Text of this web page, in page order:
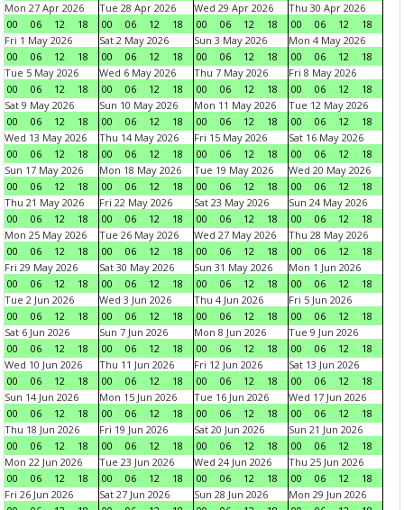
Mon 27 Apr 2026
00
06 12 18
Tue 28 Apr 2026
00
06 12 18
Wed 29 Apr 2026
00
06 12 18
Thu 30 Apr 2026
00
06 12
18
Fri 1 May 2026
00
06 12 18
Sat 2 May 2026
00
06 12 18
Sun 3 May 2026
00
06 12 18
Mon 4 May 2026
00
06 12
18
Tue 5 May 2026
00
06 12 18
Wed 6 May 2026
00
06 12 18
Thu 7 May 2026
00
06 12 18
Fri 8 May 2026
00
06 12
18
Sat 9 May 2026
00
06 12 18
Sun 10 May 2026
00
06 12 18
Mon 11 May 2026
00
06 12 18
Tue 12 May 2026
00
06 12
18
Wed 13 May 2026
00
06 12 18
Thu 14 May 2026
00
06 12 18
Fri 15 May 2026
00
06 12 18
Sat 16 May 2026
00
06 12
18
Sun 17 May 2026
00
06 12 18
Mon 18 May 2026
00
06 12 18
Tue 19 May 2026
00
06 12 18
Wed 20 May 2026
00
06 12
18
Thu 21 May 2026
00
06 12 18
Fri 22 May 2026
00
06 12 18
Sat 23 May 2026
00
06 12 18
Sun 24 May 2026
00
06 12
18
Mon 25 May 2026
00
06 12 18
Tue 26 May 2026
00
06 12 18
Wed 27 May 2026
00
06 12 18
Thu 28 May 2026
00
06 12
18
Fri 29 May 2026
00
06 12 18
Sat 30 May 2026
00
06 12 18
Sun 31 May 2026
00
06 12 18
Mon 1 Jun 2026
00
06 12
18
Tue 2 Jun 2026
00
06 12 18
Wed 3 Jun 2026
00
06 12 18
Thu 4 Jun 2026
00
06 12 18
Fri 5 Jun 2026
00
06 12
18
Sat 6 Jun 2026
00
06 12 18
Sun 7 Jun 2026
00
06 12 18
Mon 8 Jun 2026
00
06 12 18
Tue 9 Jun 2026
00
06 12
18
Wed 10 Jun 2026
00
06 12 18
Thu 11 Jun 2026
00
06 12 18
Fri 12 Jun 2026
00
06 12 18
Sat 13 Jun 2026
00
06 12
18
Sun 14 Jun 2026
00
06 12 18
Mon 15 Jun 2026
00
06 12 18
Tue 16 Jun 2026
00
06 12 18
Wed 17 Jun 2026
00
06 12
18
Thu 18 Jun 2026
00
06 12 18
Fri 19 Jun 2026
00
06 12 18
Sat 20 Jun 2026
00
06 12 18
Sun 21 Jun 2026
00
06 12
18
Mon 22 Jun 2026
00
06 12 18
Tue 23 Jun 2026
00
06 12 18
Wed 24 Jun 2026
00
06 12 18
Thu 25 Jun 2026
00
06 12
18
Fri 26 Jun 2026
Sat 27 Jun 2026
Sun 28 Jun 2026
Mon 29 Jun 2026